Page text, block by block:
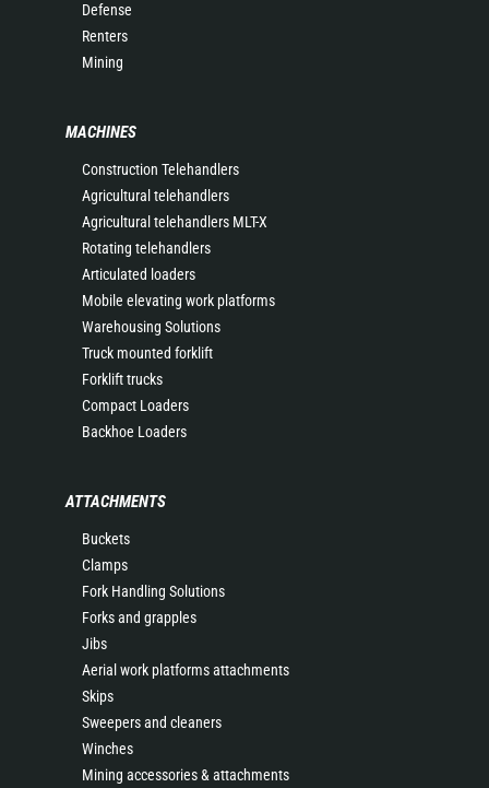
Defense
Renters
Mining
MACHINES
Construction Telehandlers
Agricultural telehandlers
Agricultural telehandlers MLT-X
Rotating telehandlers
Articulated loaders
Mobile elevating work platforms
Warehousing Solutions
Truck mounted forklift
Forklift trucks
Compact Loaders
Backhoe Loaders
ATTACHMENTS
Buckets
Clamps
Fork Handling Solutions
Forks and grapples
Jibs
Aerial work platforms attachments
Skips
Sweepers and cleaners
Winches
Mining accessories & attachments